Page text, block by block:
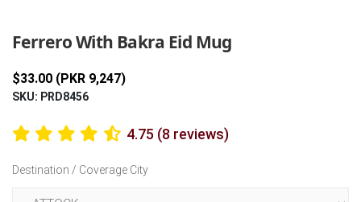
Ferrero With Bakra Eid Mug
$33.00 (PKR 9,247)
SKU: PRD8456
4.75 (8 reviews)
Destination / Coverage City